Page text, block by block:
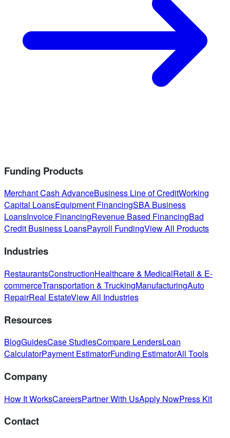
Funding Products
Merchant Cash AdvanceBusiness Line of CreditWorking
Capital LoansEquipment FinancingSBA Business
LoansInvoice FinancingRevenue Based FinancingBad
Credit Business LoansPayroll FundingView All Products
Industries
RestaurantsConstructionHealthcare & MedicalRetail & E-
commerceTransportation & TruckingManufacturingAuto
RepairReal EstateView All Industries
Resources
BlogGuidesCase StudiesCompare LendersLoan
CalculatorPayment EstimatorFunding EstimatorAll Tools
Company
How It WorksCareersPartner With UsApply NowPress Kit
Contact